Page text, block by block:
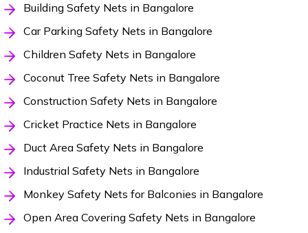
Building Safety Nets in Bangalore
Car Parking Safety Nets in Bangalore
Children Safety Nets in Bangalore
Coconut Tree Safety Nets in Bangalore
Construction Safety Nets in Bangalore
Cricket Practice Nets in Bangalore
Duct Area Safety Nets in Bangalore
Industrial Safety Nets in Bangalore
Monkey Safety Nets for Balconies in Bangalore
Open Area Covering Safety Nets in Bangalore